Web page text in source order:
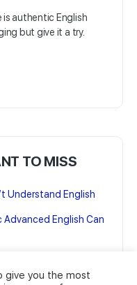
is authentic English
but give it a try.
TO MISS
Understand English
Advanced English Can
give you the most